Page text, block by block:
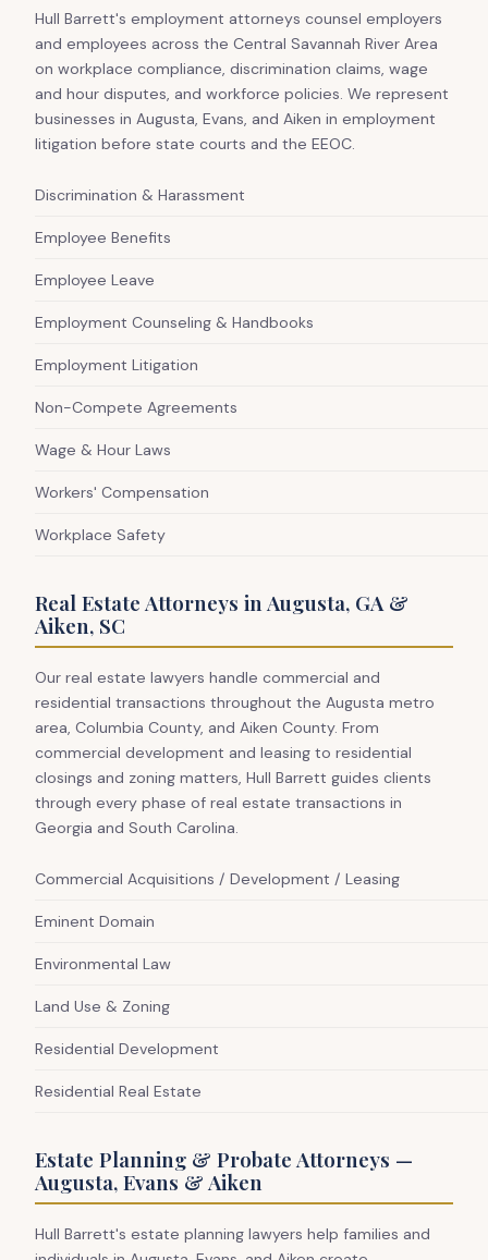
Hull Barrett's employment attorneys counsel employers
and employees across the Central Savannah River Area
on workplace compliance, discrimination claims, wage
and hour disputes, and workforce policies. We represent
businesses in Augusta, Evans, and Aiken in employment
litigation before state courts and the EEOC.
Discrimination & Harassment
Employee Benefits
Employee Leave
Employment Counseling & Handbooks
Employment Litigation
Non-Compete Agreements
Wage & Hour Laws
Workers' Compensation
Workplace Safety
Real Estate Attorneys in Augusta, GA &
Aiken, SC
Our real estate lawyers handle commercial and
residential transactions throughout the Augusta metro
area, Columbia County, and Aiken County. From
commercial development and leasing to residential
closings and zoning matters, Hull Barrett guides clients
through every phase of real estate transactions in
Georgia and South Carolina.
Commercial Acquisitions / Development / Leasing
Eminent Domain
Environmental Law
Land Use & Zoning
Residential Development
Residential Real Estate
Estate Planning & Probate Attorneys —
Augusta, Evans & Aiken
Hull Barrett's estate planning lawyers help families and